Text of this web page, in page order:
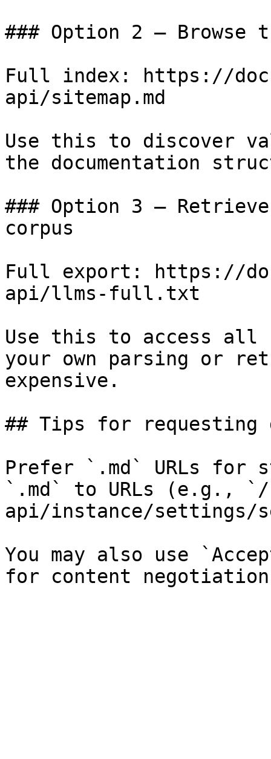
### Option 2 — Browse
Full index: https://
api/sitemap.md
Use this to discover
the documentation
### Option 3 —
corpus
Full export: https://
api/llms-full.txt
Use this to access all
your own parsing or
expensive.
## Tips for requesting
Prefer `.md` URLs for
`.md` to URLs (e.g.,
api/instance/settings/
You may also use